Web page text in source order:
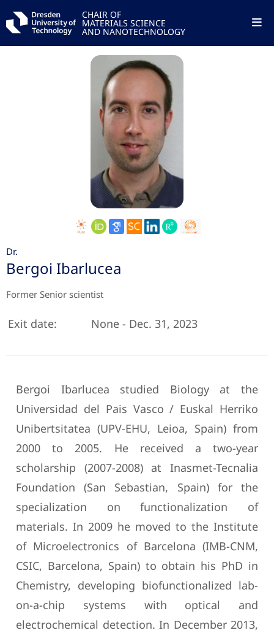
CHAIR OF
MATERIALS SCIENCE
AND NANOTECHNOLOGY
Dr.
Bergoi Ibarlucea
Former Senior scientist
Exit date: None - Dec. 31, 2023
Bergoi Ibarlucea studied Biology at the
Universidad del Pais Vasco / Euskal Herriko
Unibertsitatea (UPV-EHU, Leioa, Spain) from
2000 to 2005. He received a two-year
scholarship (2007-2008) at Inasmet-Tecnalia
Foundation (San Sebastian, Spain) for the
specialization on functionalization of
materials. In 2009 he moved to the Institute
of Microelectronics of Barcelona (IMB-CNM,
CSIC, Barcelona, Spain) to obtain his PhD in
Chemistry, developing biofunctionalized lab-
on-a-chip systems with optical and
electrochemical detection. In December 2013,